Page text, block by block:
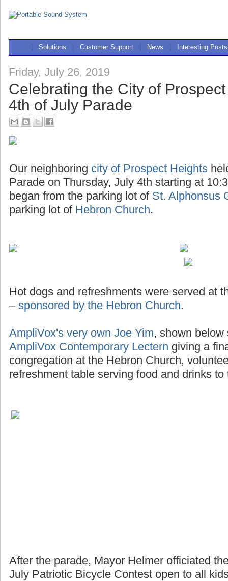
Solutions Customer Support News Interesting Posts
Friday, July 26, 2019
Celebrating the City of
4th of July Parade
Our neighboring city of Prospect Heights
Parade on Thursday, July 4th starting at
began from the parking lot of St. Alphonsus
parking lot of Hebron Church.
Hot dogs and refreshments were served at
– sponsored by the Hebron Church.
AmpliVox's very own Joe Yim, shown
AmpliVox Contemporary Lectern giving a
congregation at the Hebron Church,
refreshment table serving food and drinks to
After the parade, Mayor Helmer officiated
July Patriotic Bicycle Contest open to all